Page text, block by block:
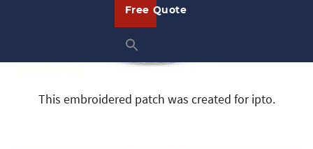
Free Quote
This embroidered patch was created for ipto.